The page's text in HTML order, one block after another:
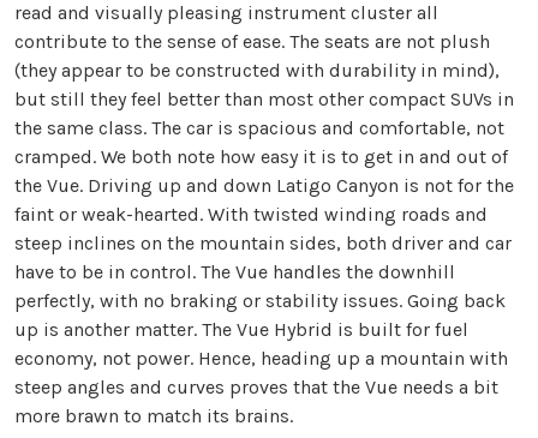
read and visually pleasing instrument cluster all
contribute to the sense of ease. The seats are not plush
(they appear to be constructed with durability in mind),
but still they feel better than most other compact SUVs in
the same class. The car is spacious and comfortable, not
cramped. We both note how easy it is to get in and out of
the Vue. Driving up and down Latigo Canyon is not for the
faint or weak-hearted. With twisted winding roads and
steep inclines on the mountain sides, both driver and car
have to be in control. The Vue handles the downhill
perfectly, with no braking or stability issues. Going back
up is another matter. The Vue Hybrid is built for fuel
economy, not power. Hence, heading up a mountain with
steep angles and curves proves that the Vue needs a bit
more brawn to match its brains.